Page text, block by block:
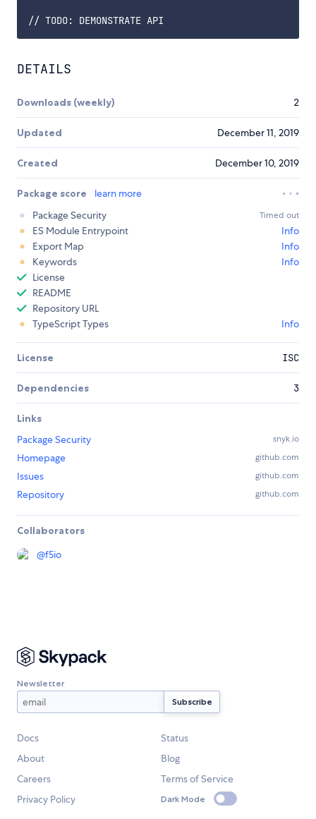
DETAILS
Downloads (weekly) 2
Updated December 11, 2019
Created December 10, 2019
Package score
learn more
Package Security
Timed out
ES Module Entrypoint
Info
Export Map
Info
Keywords
Info
License
README
Repository URL
TypeScript Types
Info
License ISC
Dependencies 3
Links
Package Security
snyk.io
Homepage github.com
Issues github.com
Repository github.com
Collaborators
@f5io
Newsletter
Docs
Status
About
Blog
Careers
Terms of Service
Privacy Policy
Dark Mode